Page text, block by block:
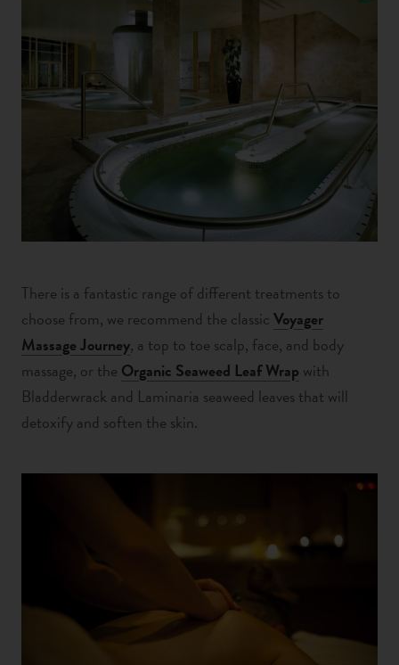
There is a fantastic range of different treatments to
choose from, we recommend the classicVoyager
Massage Journey, a top to toe scalp, face, and body
massage, or the Organic Seaweed Leaf Wrap with
Bladderwrack and Laminaria seaweed leaves that will
detoxify and soften the skin.